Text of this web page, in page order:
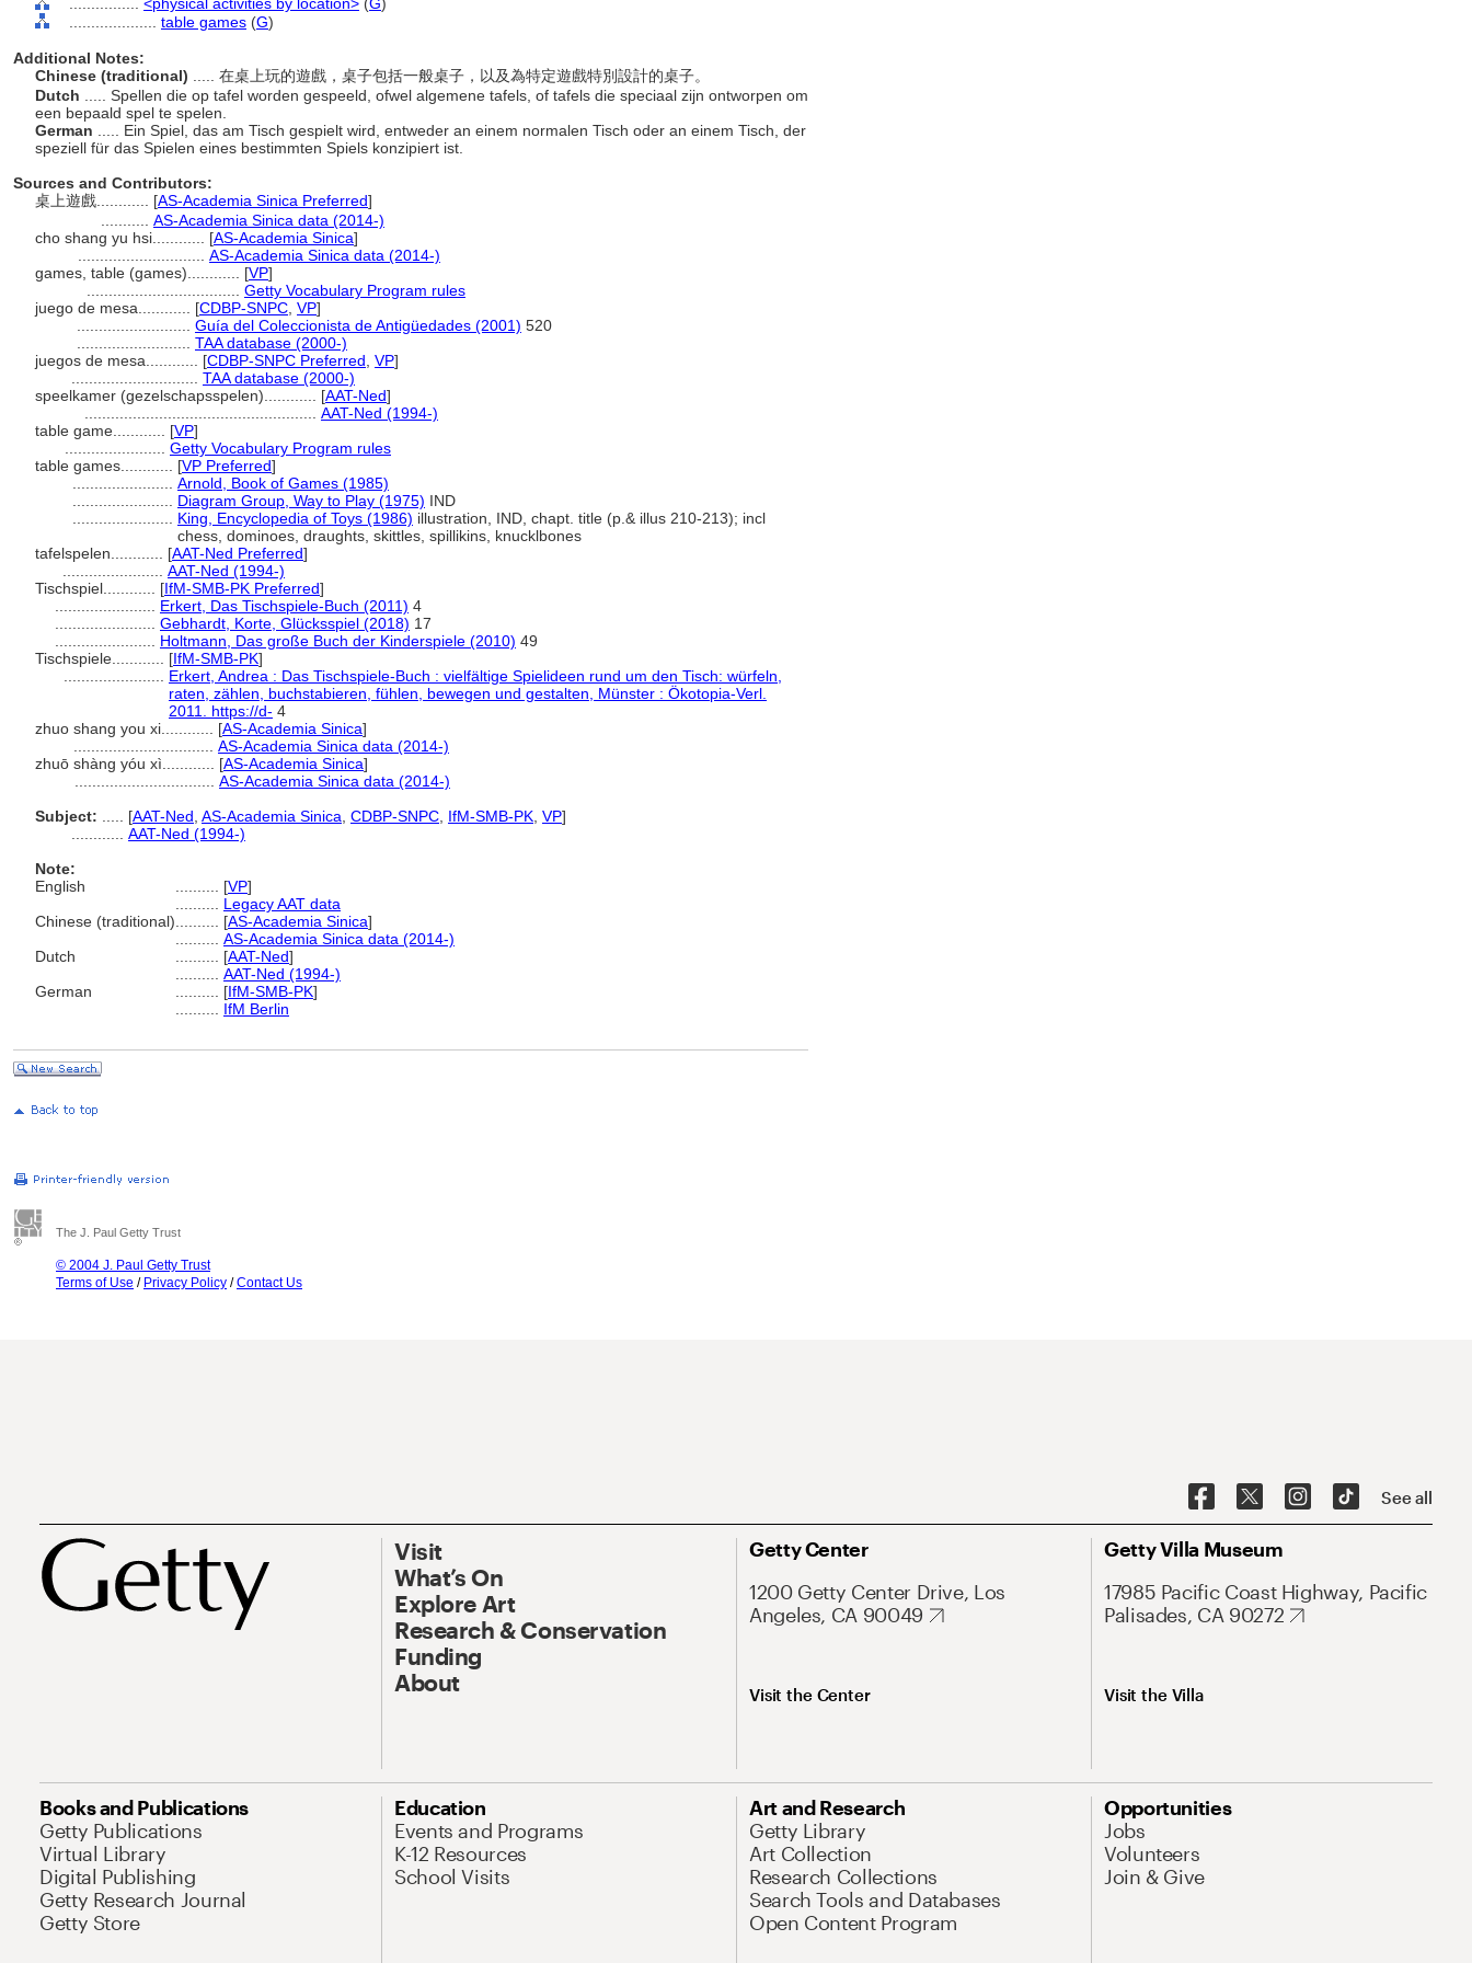
table games (G)
Additional Notes:
Chinese (traditional)
..... 在桌上玩的遊戲，桌子包括一般桌子，以及為特定遊戲特別設計的桌子。
Dutch
..... Spellen die op tafel worden gespeeld, ofwel algemene tafels, of tafels die speciaal zijn ontworpen om
een bepaald spel te spelen.
German
..... Ein Spiel, das am Tisch gespielt wird, entweder an einem normalen Tisch oder an einem Tisch, der
speziell für das Spielen eines bestimmten Spiels konzipiert ist.
Sources and Contributors:
桌上遊戲............ [AS-Academia Sinica Preferred]
AS-Academia Sinica data (2014-)
cho shang yu hsi............ [AS-Academia Sinica]
AS-Academia Sinica data (2014-)
games, table (games)............ [VP]
Getty Vocabulary Program rules
juego de mesa............ [CDBP-SNPC VP]
Guía del Coleccionista de Antigüedades (2001) 520
TAA database (2000-)
juegos de mesa............ [CDBP-SNPC Preferred VP]
TAA database (2000-)
speelkamer (gezelschapsspelen)............ [AAT-Ned]
AAT-Ned (1994-)
table game............ [VP]
Getty Vocabulary Program rules
table games............ [VP Preferred]
Arnold, Book of Games (1985)
Diagram Group, Way to Play (1975) IND
King, Encyclopedia of Toys (1986) illustration, IND, chapt. title (p.& illus 210-213); incl
chess, dominoes, draughts, skittles, spillikins, knucklbones
tafelspelen............ [AAT-Ned Preferred]
AAT-Ned (1994-)
Tischspiel............ [IfM-SMB-PK Preferred]
Erkert, Das Tischspiele-Buch (2011) 4
Gebhardt, Korte, Glücksspiel (2018) 17
Holtmann, Das große Buch der Kinderspiele (2010) 49
Tischspiele............ [IfM-SMB-PK]
Erkert, Andrea : Das Tischspiele-Buch : vielfältige Spielideen rund um den Tisch: würfeln,
raten, zählen, buchstabieren, fühlen, bewegen und gestalten, Münster : Ökotopia-Verl.
2011. https://d- 4
zhuo shang you xi............ [AS-Academia Sinica]
AS-Academia Sinica data (2014-)
zhuō shàng yóu xì............ [AS-Academia Sinica]
AS-Academia Sinica data (2014-)
Subject:
[AAT-Ned AS-Academia Sinica CDBP-SNPC IfM-SMB-PK VP]
AAT-Ned (1994-)
Note:
English
[VP]
Legacy AAT data
Chinese (traditional)
[AS-Academia Sinica]
AS-Academia Sinica data (2014-)
Dutch
[AAT-Ned]
AAT-Ned (1994-)
German
[IfM-SMB-PK]
IfM Berlin
The J. Paul Getty Trust
© 2004 J. Paul Getty Trust
Terms of Use / Privacy Policy /Contact Us
See all
Visit
What’s On
Explore Art
Research & Conservation
Funding
About
Getty Center
1200 Getty Center Drive, Los
Angeles, CA 90049
Visit the Center
Getty Villa Museum
17985 Pacific Coast Highway, Pacific
Palisades, CA 90272
Visit the Villa
Books and Publications
Getty Publications
Virtual Library
Digital Publishing
Getty Research Journal
Getty Store
Education
Events and Programs
K-12 Resources
School Visits
Art and Research
Getty Library
Art Collection
Research Collections
Search Tools and Databases
Open Content Program
Opportunities
Jobs
Volunteers
Join & Give